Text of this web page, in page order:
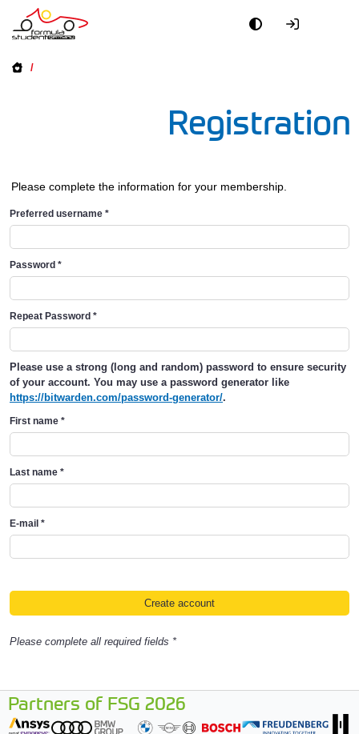
/
Registration
Please complete the information for your membership.
Preferred username *
Password *
Repeat Password *
Please use a strong (long and random) password to ensure security
of your account. You may use a password generator like
https://bitwarden.com/password-generator/.
First name *
Last name *
E-mail *
Please complete all required fields *
Partners of FSG 2026